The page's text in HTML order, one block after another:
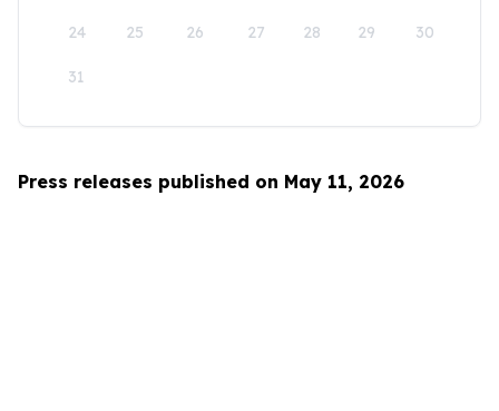
24 25 26 27 28 29 30
31
Press releases published on May 11, 2026